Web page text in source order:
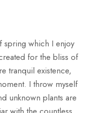
spring which I enjoy
for the bliss of
tranquil existence,
I throw myself
unknown plants are